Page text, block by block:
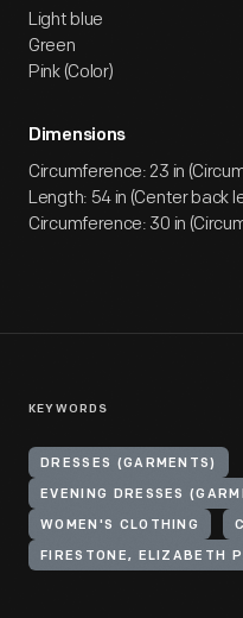
Light blue
Green
Pink (Color)
Dimensions
Circumference: 23 in
Length: 54 in (Center back
Circumference: 30 in
KEYWORDS
DRESSES (GARMENTS)
EVENING DRESSES
WOMEN'S CLOTHING
FIRESTONE, ELIZABETH